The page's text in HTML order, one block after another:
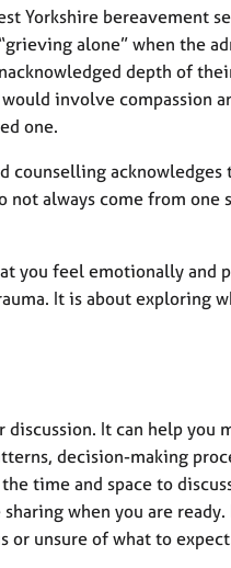
Yorkshire bereavement
alone” when the
depth of
involve compassion
one.
counselling
not always come from
you feel emotionally and
It is about exploring
It can help you
decision-making
time and space to
when you are
or unsure of what to